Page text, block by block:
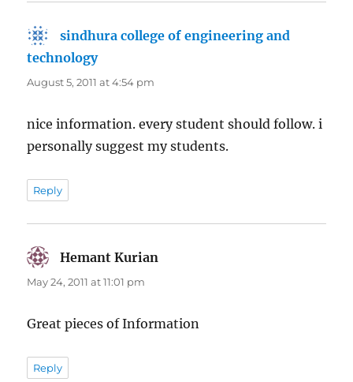
sindhura college of engineering and
technologysays:
August 5, 2011 at 4:54 pm
nice information. every student should follow. i
personally suggest my students.
Reply
Hemant Kurian
May 24, 2011 at 11:01 pm
Great pieces of Information
Reply